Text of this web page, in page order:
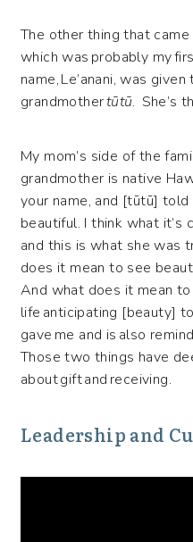
The other thing that
which was probably my
name, Le’anani, was
grandmothertūtū. She’s
My mom’s side of the
grandmother is native
your name, and [tūtū]
beautiful. I think what it’s
and this is what she was
does it mean to see
And what does it mean
life anticipating [beauty]
gave me and is also
Those two things have
about gift and receiving.
Leadership and